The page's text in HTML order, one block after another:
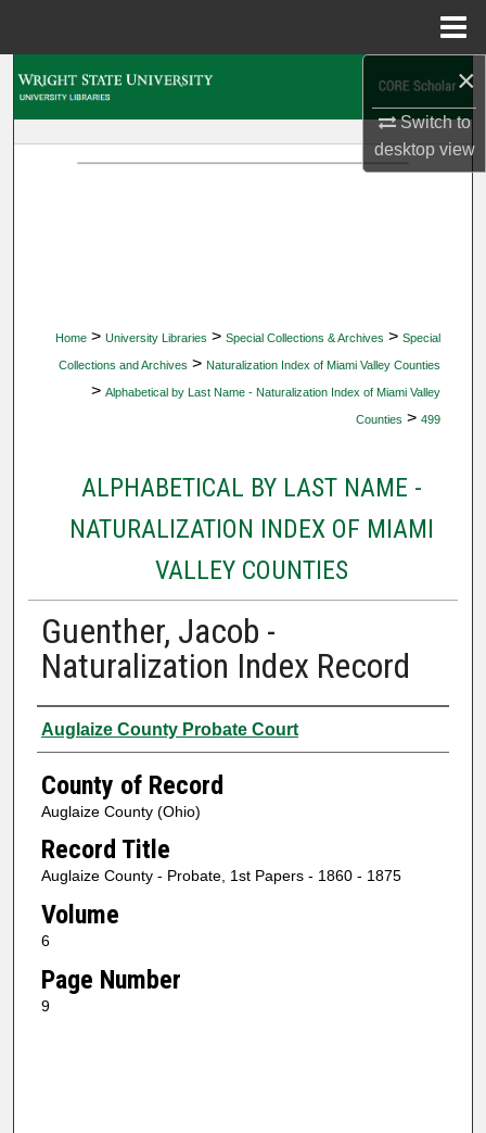
×
Switch to
desktopview
Home > University Libraries > Special Collections & Archives > Special
Collections and Archives > Naturalization Index of Miami Valley Counties
> Alphabetical by Last Name - Naturalization Index of Miami Valley
Counties > 499
ALPHABETICAL BY LAST NAME -
NATURALIZATION INDEX OF MIAMI
VALLEY COUNTIES
Guenther, Jacob -
Naturalization Index Record
Authors
Auglaize County Probate Court
County of Record
Auglaize County (Ohio)
Record Title
Auglaize County - Probate, 1st Papers - 1860 - 1875
Volume
6
Page Number
9